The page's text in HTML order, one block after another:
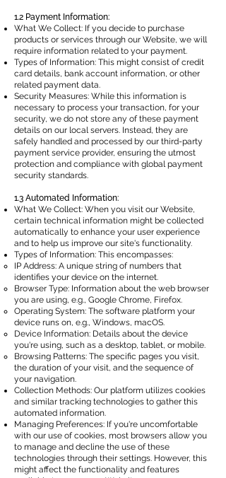
1.2 Payment Information:
What We Collect: If you decide to purchase
products or services through our Website, we will
require information related to your payment.
Types of Information: This might consist of credit
card details, bank account information, or other
related payment data.
Security Measures: While this information is
necessary to process your transaction, for your
security, we do not store any of these payment
details on our local servers. Instead, they are
safely handled and processed by our third-party
payment service provider, ensuring the utmost
protection and compliance with global payment
security standards.
1.3 Automated Information:
What We Collect: When you visit our Website,
certain technical information might be collected
automatically to enhance your user experience
and to help us improve our site's functionality.
Types of Information: This encompasses:
IP Address: A unique string of numbers that
identifies your device on the internet.
Browser Type: Information about the web browser
you are using, e.g., Google Chrome, Firefox.
Operating System: The software platform your
device runs on, e.g., Windows, macOS.
Device Information: Details about the device
you're using, such as a desktop, tablet, or mobile.
Browsing Patterns: The specific pages you visit,
the duration of your visit, and the sequence of
your navigation.
Collection Methods: Our platform utilizes cookies
and similar tracking technologies to gather this
automated information.
Managing Preferences: If you're uncomfortable
with our use of cookies, most browsers allow you
to manage and decline the use of these
technologies through their settings. However, this
might affect the functionality and features